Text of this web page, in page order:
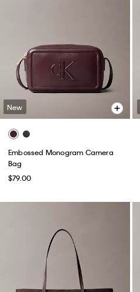
New
Embossed Monogram Camera
Bag
$79.00